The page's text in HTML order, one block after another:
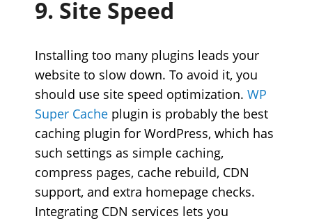
9. Site Speed
Installing too many plugins leads your
website to slow down. To avoid it, you
should use site speed optimization. WP
Super Cache plugin is probably the best
caching plugin for WordPress, which has
such settings as simple caching,
compress pages, cache rebuild, CDN
support, and extra homepage checks.
Integrating CDN services lets you